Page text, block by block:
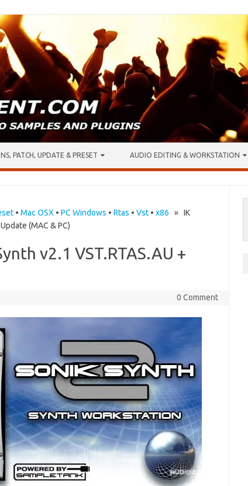
PATCH, UPDATE & PRESET AUDIO EDITING & WORKSTATION
• Mac OSX • PC Windows • Rtas • Vst• x86 » IK
(MAC & PC)
v2.1 VST.RTAS.AU +
0 Comment